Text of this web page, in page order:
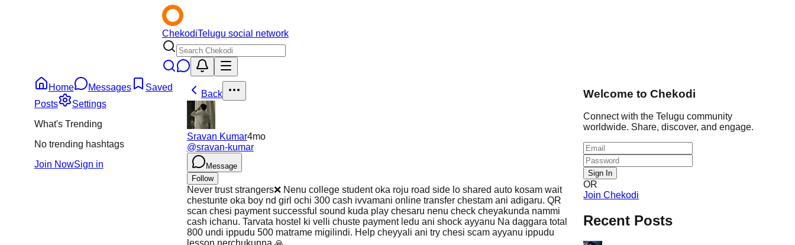
ChekodiTelugu social network
Home Messages
Saved
Posts
Settings
What's Trending
No trending hashtags
Join NowSign in
Back
Sravan Kumar4mo
@sravan-kumar
Message
Follow
Never trust strangers❌ Nenu college student oka roju road side lo shared auto kosam wait
chestunte oka boy nd girl ochi 300 cash ivvamani online transfer chestam ani adigaru. QR
scan chesi payment successful sound kuda play chesaru nenu check cheyakunda nammi
cash ichanu. Tarvata hostel ki velli chuste payment ledu ani shock ayyanu Na daggara total
800 undi ippudu 500 matrame migilindi. Help cheyyali ani try chesi scam ayyanu ippudu
lesson nerchukunna 🙏
Welcome to Chekodi
Connect with the Telugu community
worldwide. Share, discover, and engage.
Sign In
OR
Join Chekodi
Recent Posts